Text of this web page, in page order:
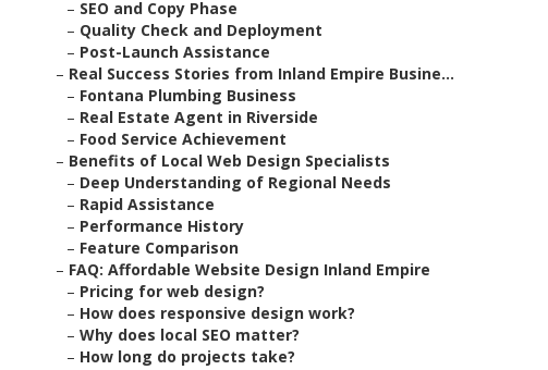
– SEO and Copy Phase
– Quality Check and Deployment
– Post-Launch Assistance
– Real Success Stories from Inland Empire Busine...
– Fontana Plumbing Business
– Real Estate Agent in Riverside
– Food Service Achievement
– Benefits of Local Web Design Specialists
– Deep Understanding of Regional Needs
– Rapid Assistance
– Performance History
– Feature Comparison
– FAQ: Affordable Website Design Inland Empire
– Pricing for web design?
– How does responsive design work?
– Why does local SEO matter?
– How long do projects take?